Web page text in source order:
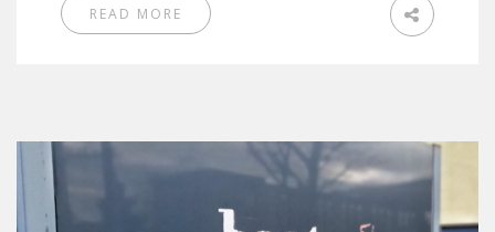
READ MORE